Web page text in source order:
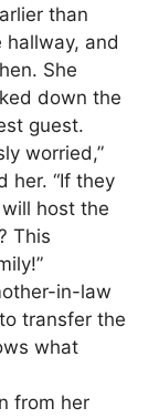
than
hallway, and
She
down the
guest.
worried,”
her. “If they
host the
This
in-law
transfer the
what
from her